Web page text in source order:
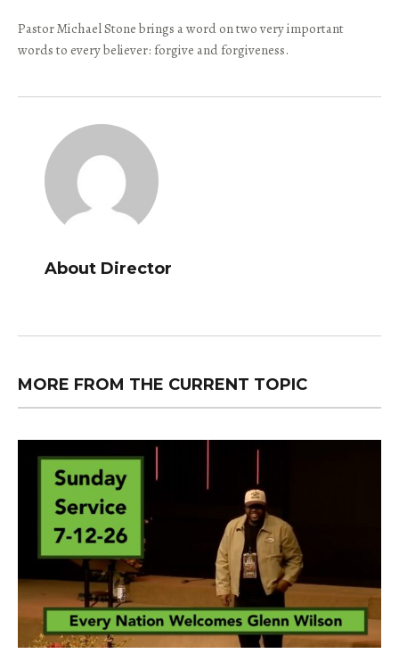
Pastor Michael Stone brings a word on two very important
words to every believer: forgive and forgiveness.
About Director
MORE FROM THE CURRENT TOPIC